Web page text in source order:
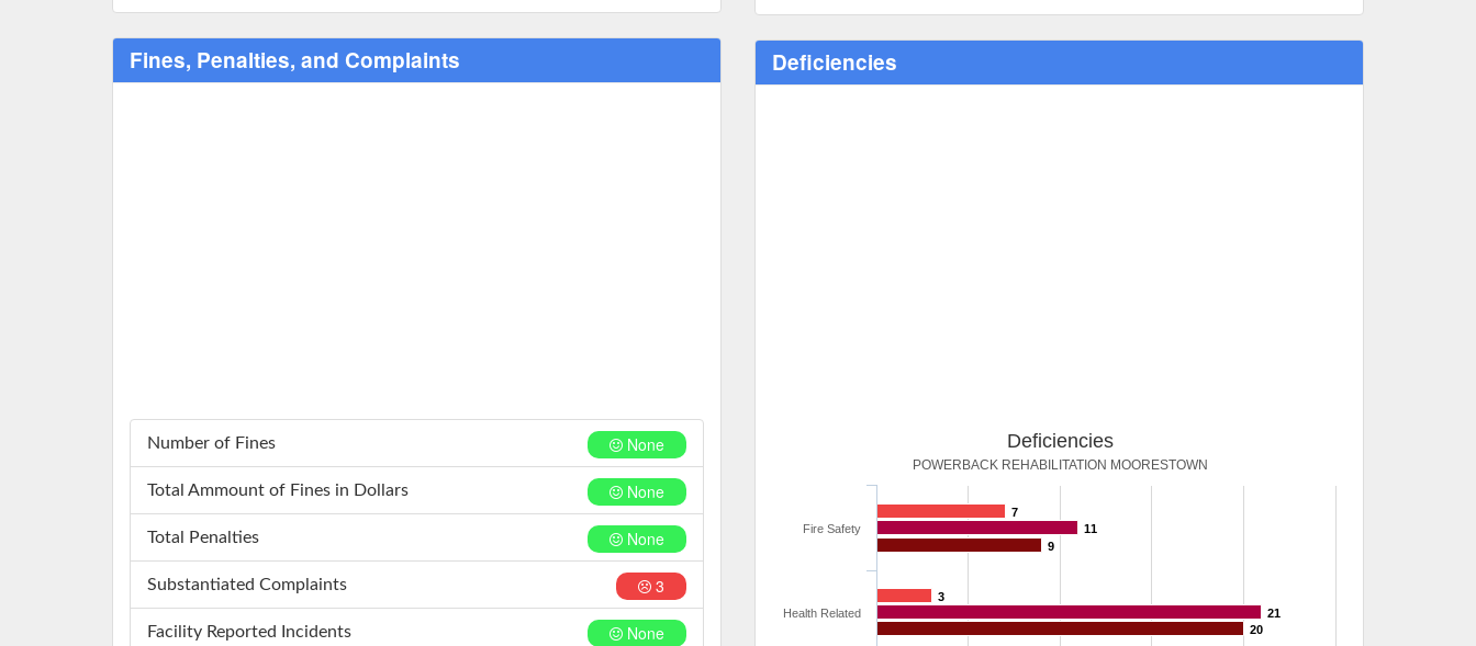
Fines, Penalties, and Complaints
None
Number of Fines
None
Total Ammount of Fines in Dollars
None
Total Penalties
3
Substantiated Complaints
None
Facility Reported Incidents
Deficiencies
Deficiencies
POWERBACK REHABILITATION MOORESTOWN
7
3
11
21
9
20
Fire Safety
Health Related